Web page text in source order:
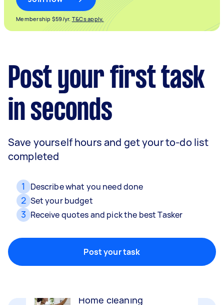
Membership $59/yr. T&Cs apply.
Post your first task
in seconds
Save yourself hours and get your to-do list
completed
1 Describe what you need done
2 Set your budget
3 Receive quotes and pick the best Tasker
Post your task
Packing, wrapping, moving and more!
Clean, mop and tidy your house